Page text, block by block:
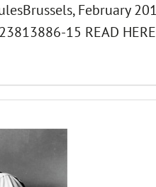
February
15 READ